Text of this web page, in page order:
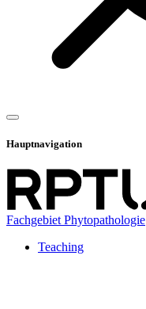
Hauptnavigation
Fachgebiet Phytopathologie
Teaching